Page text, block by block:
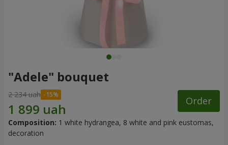
"Adele" bouquet
2 234 uah
Order
Composition: 1 white hydrangea, 8 white and pink eustomas,
decoration